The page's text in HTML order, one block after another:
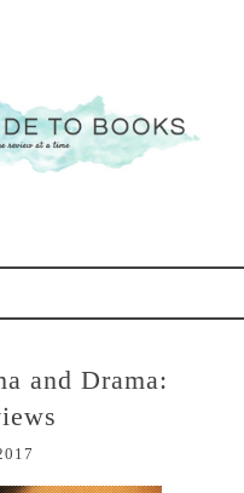
and Drama: